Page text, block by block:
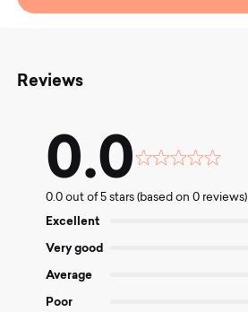
Reviews
0.0
Rated
out
0.0 out of 5 stars (based on 0 reviews)
Excellent
Very good
Average
Poor